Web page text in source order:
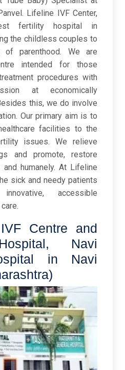
Lifeline IVF Center,
fertility hospital in
the childless couples to
parenthood. We are
intended for those
procedures with
at economically
this, we do involve
Our primary aim is to
facilities to the
issues. We relieve
and promote, restore
humanely. At Lifeline
sick and needy patients
accessible
Centre and
Navi
in Navi